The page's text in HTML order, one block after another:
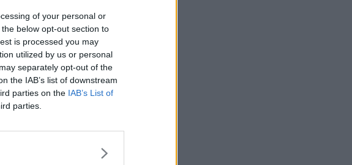
of your personal or
below opt-out section to
is processed you may
utilized by us or personal
separately opt-out of the
the IAB’s list of downstream
parties on the IAB’s List of
parties.